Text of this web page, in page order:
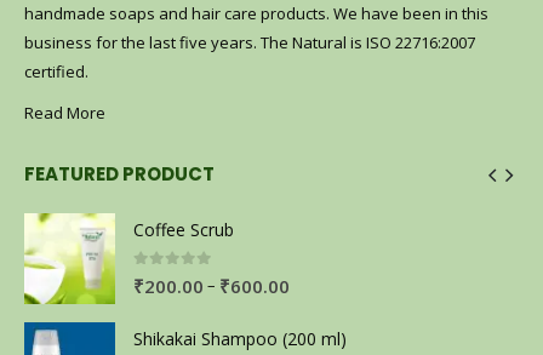
handmade soaps and hair care products. We have been in this
business for the last five years. The Natural is ISO 22716:2007
certified.
Read More
FEATURED PRODUCT
Coffee Scrub
0out of 5
₹200.00 – ₹600.00
Shikakai Shampoo (200 ml)